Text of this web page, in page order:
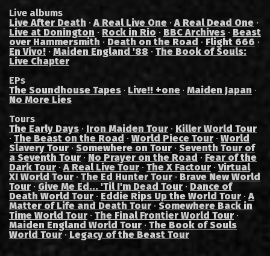
Live albums
Live After Death ·A Real Live One ·A Real Dead One ·
Live at Donington · Rock in Rio · BBC Archives · Beast
over Hammersmith · Death on the Road · Flight 666 ·
En Vivo! · Maiden England '88 · The Book of Souls:
Live Chapter
EPs
The Soundhouse Tapes · Live!! +one · Maiden Japan ·
No More Lies
Tours
The Early Days · Iron Maiden Tour · Killer World Tour
· The Beast on the Road · World Piece Tour · World
Slavery Tour · Somewhere on Tour · Seventh Tour of
a Seventh Tour · No Prayer on the Road · Fear of the
Dark Tour ·A Real Live Tour · The X Factour ·Virtual
XI World Tour · The Ed Hunter Tour · Brave New World
Tour · Give Me Ed... 'Til I'm Dead Tour · Dance of
Death World Tour · Eddie Rips Up the World Tour ·A
Matter of Life and Death Tour · Somewhere Back in
Time World Tour · The Final Frontier World Tour ·
Maiden England World Tour · The Book of Souls
World Tour· Legacy of the Beast Tour